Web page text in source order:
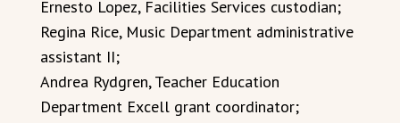
Ernesto Lopez, Facilities Services custodian;
Regina Rice, Music Department administrative
assistant II;
Andrea Rydgren, Teacher Education
Department Excell grant coordinator;